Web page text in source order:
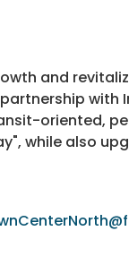
and
with
oriented,
while also